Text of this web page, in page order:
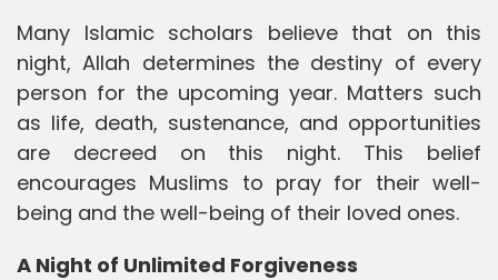
Many Islamic scholars believe that on this
night, Allah determines the destiny of every
person for the upcoming year. Matters such
as life, death, sustenance, and opportunities
are decreed on this night. This belief
encourages Muslims to pray for their well-
being and the well-being of their loved ones.
A Night of Unlimited Forgiveness